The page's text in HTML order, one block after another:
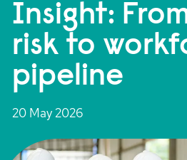
Insight:
risk to
pipeline
20 May 2026